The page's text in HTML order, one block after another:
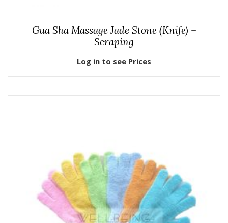
Gua Sha Massage Jade Stone (Knife) –
Scraping
Log in to see Prices